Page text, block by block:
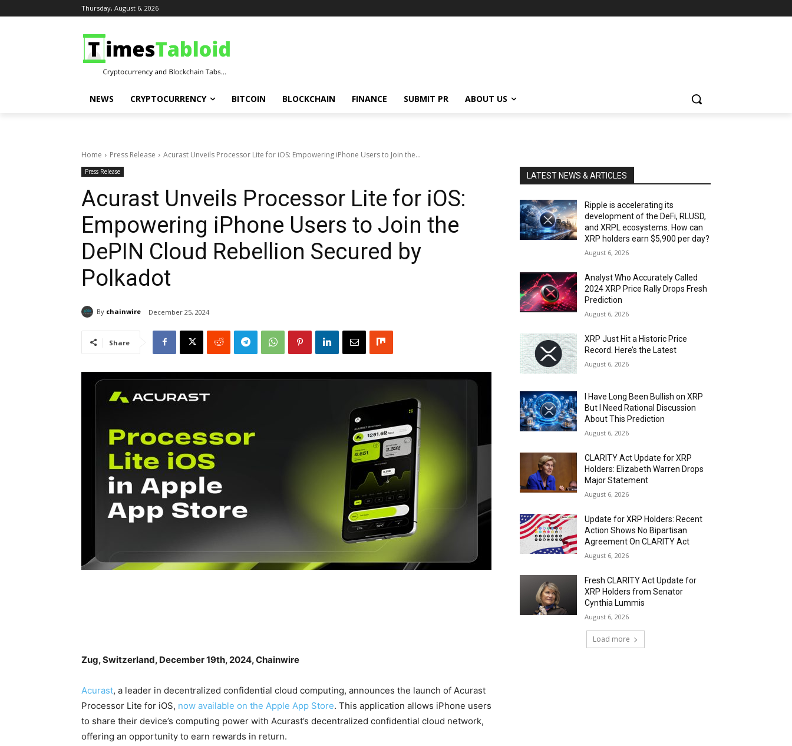
Thursday, August 6, 2026
NEWS CRYPTOCURRENCY BITCOIN BLOCKCHAIN FINANCE SUBMIT PR ABOUT US
Home Press Release Acurast Unveils Processor Lite for iOS: Empowering iPhone Users to Join the...
Press Release
Acurast Unveils Processor Lite for iOS:
Empowering iPhone Users to Join the
DePIN Cloud Rebellion Secured by
Polkadot
By chainwire December 25, 2024
Share
Zug, Switzerland, December 19th, 2024, Chainwire
Acurast, a leader in decentralized confidential cloud computing, announces the launch of Acurast
Processor Lite for iOS, now available on the Apple App Store. This application allows iPhone users
to share their device’s computing power with Acurast’s decentralized confidential cloud network,
offering an opportunity to earn rewards in return.
LATEST NEWS & ARTICLES
Ripple is accelerating its
development of the DeFi, RLUSD,
and XRPL ecosystems. How can
XRP holders earn $5,900 per day?
August 6, 2026
Analyst Who Accurately Called
2024 XRP Price Rally Drops Fresh
Prediction
August 6, 2026
XRP Just Hit a Historic Price
Record. Here’s the Latest
August 6, 2026
I Have Long Been Bullish on XRP
But I Need Rational Discussion
About This Prediction
August 6, 2026
CLARITY Act Update for XRP
Holders: Elizabeth Warren Drops
Major Statement
August 6, 2026
Update for XRP Holders: Recent
Action Shows No Bipartisan
Agreement On CLARITY Act
August 6, 2026
Fresh CLARITY Act Update for
XRP Holders from Senator
Cynthia Lummis
August 6, 2026
Load more